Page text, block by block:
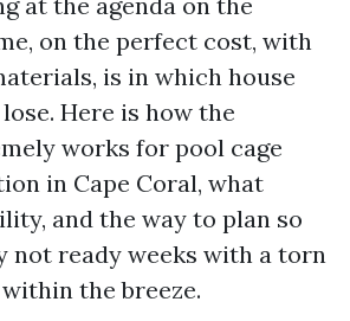
on the perfect cost, with
is in which house
Here is how the
works for pool cage
in Cape Coral, what
and the way to plan so
not ready weeks with a torn
the breeze.